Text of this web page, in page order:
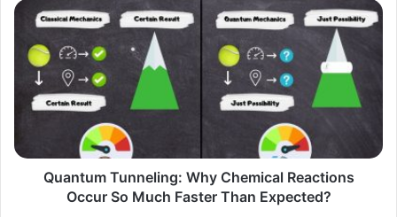
Quantum
Tunneling:
Why
Chemical
Reactions
Occur
Faster
Expected?
Quantum Tunneling: Why Chemical Reactions
Occur So Much Faster Than Expected?